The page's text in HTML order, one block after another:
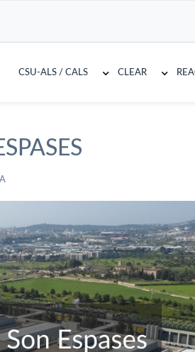
CSU-ALS / CALS CLEAR